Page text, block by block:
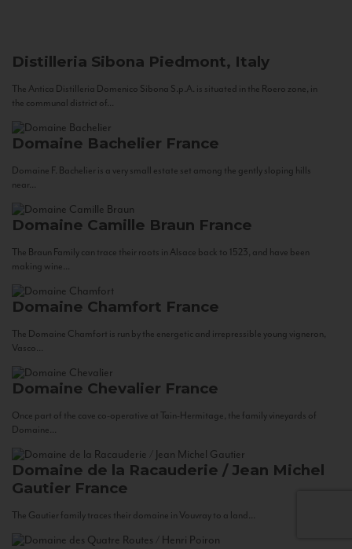
Distilleria Sibona Piedmont, Italy
The Antica Distilleria Domenico Sibona S.p.A. is situated in the Roero zone, in
the communal district of...
Domaine Bachelier France
Domaine F. Bachelier is a very small estate set among the gently sloping hills
near...
Domaine Camille Braun France
The Braun Family can trace their roots in Alsace back to 1523, and have been
making wine...
Domaine Chamfort France
The Domaine Chamfort is run by the energetic and irrepressible young vigneron,
Vasco...
Domaine Chevalier France
Once part of the cave co-operative at Tain-Hermitage, the family vineyards of
Domaine...
Domaine de la Racauderie / Jean Michel
Gautier France
The Gautier family traces their domaine in Vouvray to a land...